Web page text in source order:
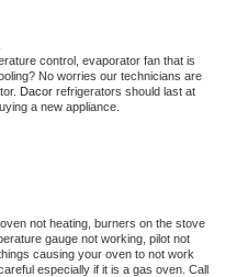
control, evaporator fan that is
No worries our technicians are
Dacor refrigerators should last at
a new appliance.
oven not heating, burners on the stove
gauge not working, pilot not
causing your oven to not work
especially if it is a gas oven. Call